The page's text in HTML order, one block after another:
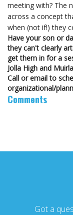
meeting with? The
across a concept
when (not if!) they
Have your son or
they can't clearly
get them in for a
Jolla High and
Call or email to
organizational/
Comments
Got a